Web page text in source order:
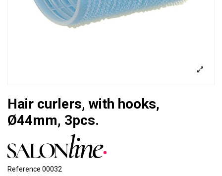
Hair curlers, with hooks,
Ø44mm, 3pcs.
Reference 00032